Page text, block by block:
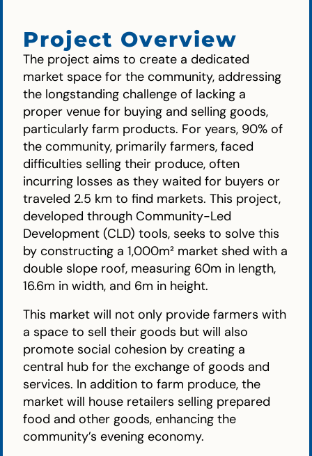
Project Overview
The project aims to create a dedicated
market space for the community, addressing
the longstanding challenge of lacking a
proper venue for buying and selling goods,
particularly farm products. For years, 90% of
the community, primarily farmers, faced
difficulties selling their produce, often
incurring losses as they waited for buyers or
traveled 2.5 km to find markets. This project,
developed through Community-Led
Development (CLD) tools, seeks to solve this
by constructing a 1,000m² market shed with a
double slope roof, measuring 60m in length,
16.6m in width, and 6m in height.
This market will not only provide farmers with
a space to sell their goods but will also
promote social cohesion by creating a
central hub for the exchange of goods and
services. In addition to farm produce, the
market will house retailers selling prepared
food and other goods, enhancing the
community’s evening economy.